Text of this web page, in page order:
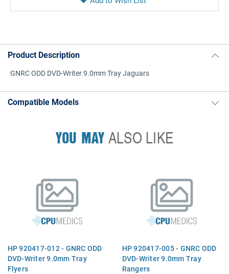
Product Description
GNRC ODD DVD-Writer 9.0mm Tray Jaguars
Compatible Models
YOU MAYALSO LIKE
HP 920417-012 - GNRC ODD
DVD-Writer 9.0mm Tray
Flyers
HP 920417-005 - GNRC ODD
DVD-Writer 9.0mm Tray
Rangers